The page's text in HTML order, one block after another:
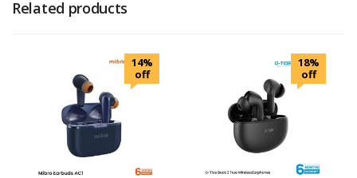
Related products
14%
off
18%
off